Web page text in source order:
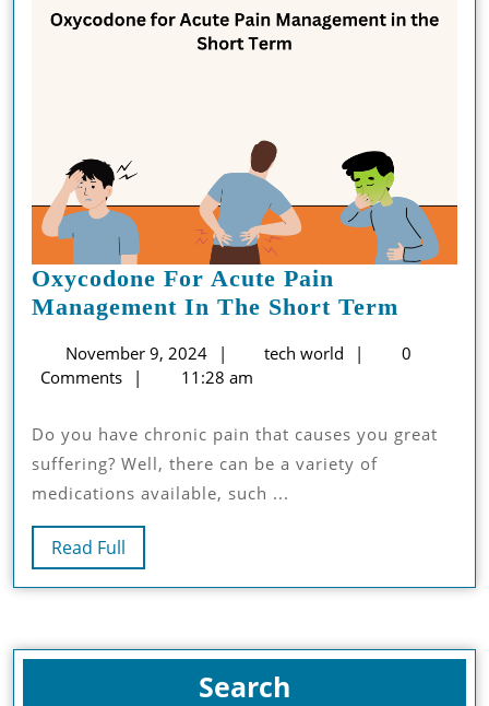
Oxycodone For Acute Pain
Management In The Short Term
Acute
In
November 9, 2024
November
9,
tech world
0
Comments
11:28 am
Do you have chronic pain that causes you great
suffering? Well, there can be a variety of
medications available, such ...
Read Full
Full
Search